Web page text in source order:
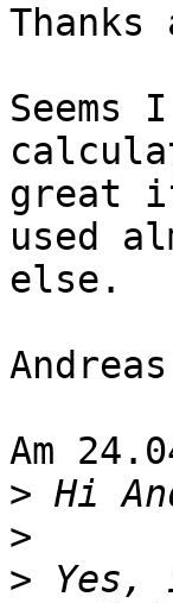
great
used
else.
Andreas
Am
>
>
> Yes,